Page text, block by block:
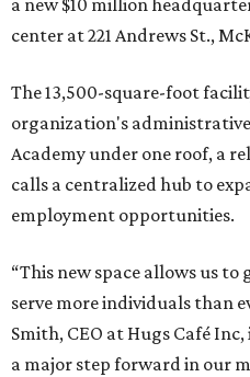
a new $10 million
center at 221 Andrews St.,
The 13,500-square-foot
organization's
Academy under one roof, a
calls a centralized hub to
employment opportunities.
“This new space allows us
serve more individuals than
Smith, CEO at Hugs Café
a major step forward in our